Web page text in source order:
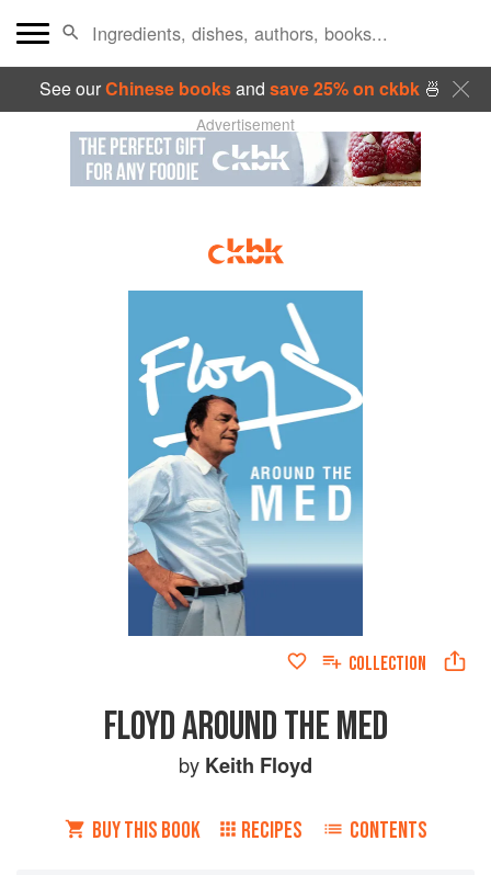
See ourChinese booksand save 25% on ckbk🍜
Advertisement
COLLECTION
FLOYD AROUND THE MED
by Keith Floyd
BUY THIS BOOK RECIPES CONTENTS